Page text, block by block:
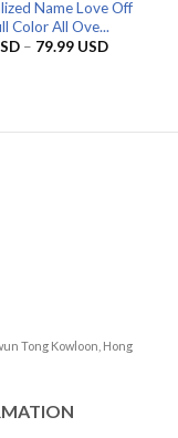
Name Love Off
Color All Ove...
– 79.99 USDPrice
Tong Kowloon, Hong